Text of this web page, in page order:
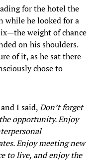
for the hotel the
while he looked for a
weight of chance
on his shoulders.
of it, as he sat there
chose to
I said,Don’t forget
opportunity. Enjoy
Enjoy meeting new
to live, and enjoy the